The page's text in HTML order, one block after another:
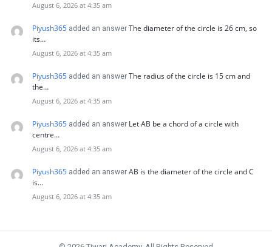
August 6, 2026 at 4:35 am
Piyush365 added an answer The diameter of the circle is 26 cm, so
its…
August 6, 2026 at 4:35 am
Piyush365 added an answer The radius of the circle is 15 cm and
the…
August 6, 2026 at 4:35 am
Piyush365 added an answer Let AB be a chord of a circle with
centre…
August 6, 2026 at 4:35 am
Piyush365 added an answer AB is the diameter of the circle and C
is…
August 6, 2026 at 4:35 am